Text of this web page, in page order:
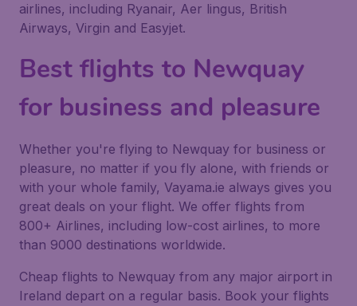
airlines, including Ryanair, Aer lingus, British
Airways, Virgin and Easyjet.
Best flights to Newquay
for business and pleasure
Whether you're flying to Newquay for business or
pleasure, no matter if you fly alone, with friends or
with your whole family, Vayama.ie always gives you
great deals on your flight. We offer flights from
800+ Airlines, including low-cost airlines, to more
than 9000 destinations worldwide.
Cheap flights to Newquay from any major airport in
Ireland depart on a regular basis. Book your flights